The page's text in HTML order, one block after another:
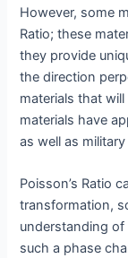
However, some
Ratio; these
they provide
the direction
materials that
materials have
as well as
Poisson’s Ratio
transformation,
understanding
such a phase